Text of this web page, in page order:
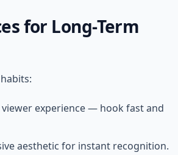
for Long-Term
experience — hook fast and
aesthetic for instant recognition.